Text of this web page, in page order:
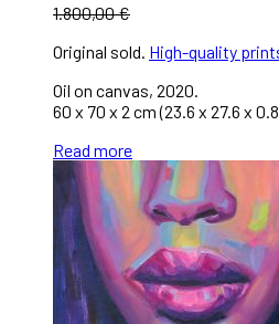
1.800,00€
Original sold. High-quality
Oil on canvas, 2020.
60 x 70 x 2 cm (23.6 x 27.6 x 0.8
Read more